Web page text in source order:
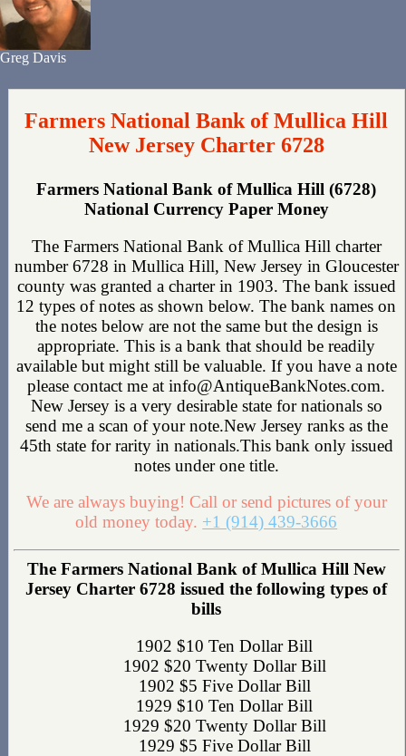
Greg Davis
Farmers National Bank of Mullica Hill
New Jersey Charter 6728
Farmers National Bank of Mullica Hill (6728)
National Currency Paper Money
The Farmers National Bank of Mullica Hill charter
number 6728 in Mullica Hill, New Jersey in Gloucester
county was granted a charter in 1903. The bank issued
12 types of notes as shown below. The bank names on
the notes below are not the same but the design is
appropriate. This is a bank that should be readily
available but might still be valuable. If you have a note
please contact me at info@AntiqueBankNotes.com.
New Jersey is a very desirable state for nationals so
send me a scan of your note.New Jersey ranks as the
45th state for rarity in nationals.This bank only issued
notes under one title.
We are always buying! Call or send pictures of your
old money today. +1 (914) 439-3666
The Farmers National Bank of Mullica Hill New
Jersey Charter 6728 issued the following types of
bills
1902 $10 Ten Dollar Bill
1902 $20 Twenty Dollar Bill
1902 $5 Five Dollar Bill
1929 $10 Ten Dollar Bill
1929 $20 Twenty Dollar Bill
1929 $5 Five Dollar Bill